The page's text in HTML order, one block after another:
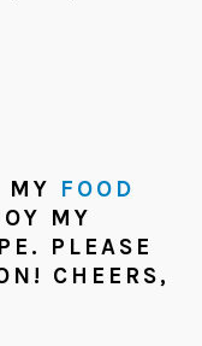
MY FOOD
MY
PLEASE
CHEERS,